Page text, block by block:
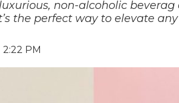
non-alcoholic beverag
the perfect way to elevate
PM